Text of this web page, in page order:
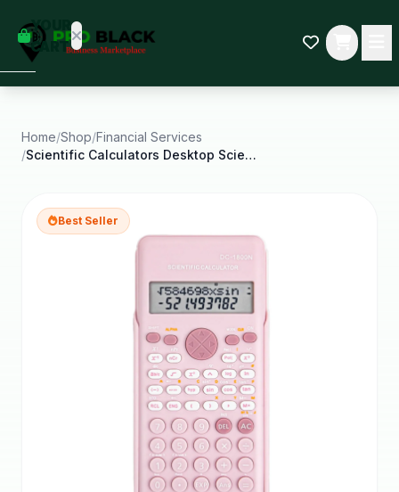
YOUR
CART
some
Black-
started.
Home/Shop/Financial Services
/
Scientific Calculators Desktop Scientific
Best Seller